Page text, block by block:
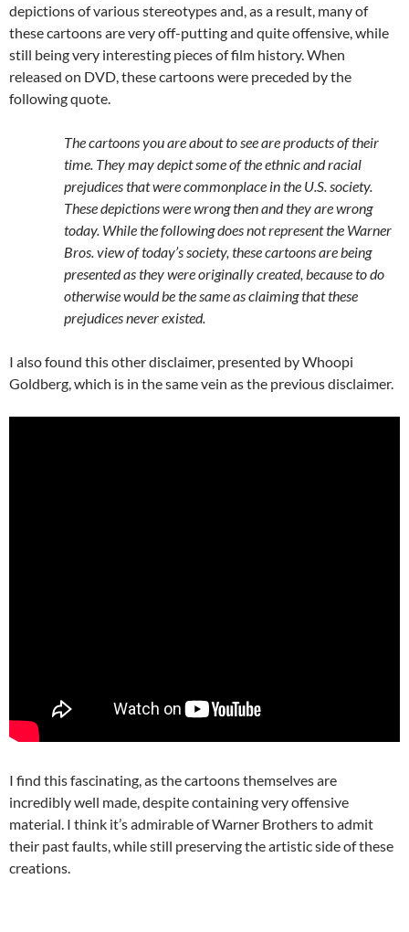
depictions of various stereotypes and, as a result, many of
these cartoons are very off-putting and quite offensive, while
still being very interesting pieces of film history. When
released on DVD, these cartoons were preceded by the
following quote.
The cartoons you are about to see are products of their
time. They may depict some of the ethnic and racial
prejudices that were commonplace in the U.S. society.
These depictions were wrong then and they are wrong
today. While the following does not represent the Warner
Bros. view of today’s society, these cartoons are being
presented as they were originally created, because to do
otherwise would be the same as claiming that these
prejudices never existed.
I also found this other disclaimer, presented by Whoopi
Goldberg, which is in the same vein as the previous disclaimer.
I find this fascinating, as the cartoons themselves are
incredibly well made, despite containing very offensive
material. I think it’s admirable of Warner Brothers to admit
their past faults, while still preserving the artistic side of these
creations.